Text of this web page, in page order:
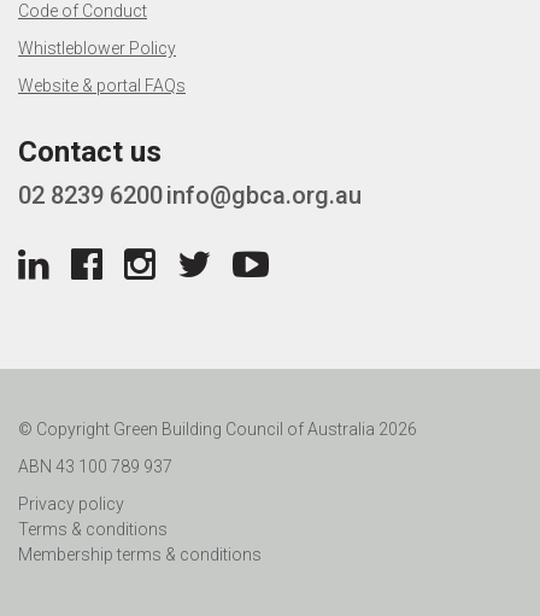
Code of Conduct
Whistleblower Policy
Website & portal FAQs
Contact us
02 8239 6200info@gbca.org.au
© Copyright Green Building Council of Australia 2026
ABN 43 100 789 937
Privacy policy
Terms & conditions
Membership terms & conditions